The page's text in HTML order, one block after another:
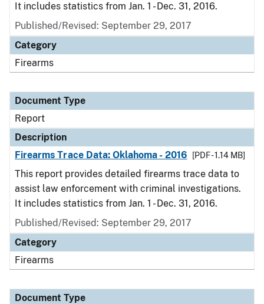
It includes statistics from Jan. 1 - Dec. 31, 2016.
Published/Revised: September 29, 2017
Category
Firearms
Document Type
Report
Description
Firearms Trace Data: Oklahoma - 2016
[PDF - 1.14 MB]
This report provides detailed firearms trace data to
assist law enforcement with criminal investigations.
It includes statistics from Jan. 1 - Dec. 31, 2016.
Published/Revised: September 29, 2017
Category
Firearms
Document Type